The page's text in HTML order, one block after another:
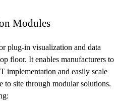
Modules
plug-in visualization and data
floor. It enables manufacturers to
implementation and easily scale
to site through modular solutions.